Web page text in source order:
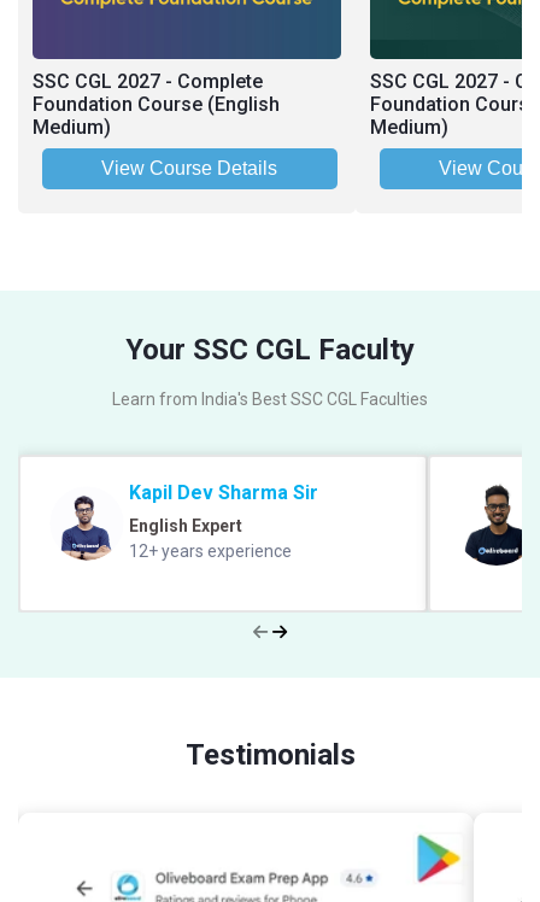
SSC CGL 2027 - Complete
Foundation Course (English
Medium)
View Course Details
SSC CGL 2027 -
Foundation
Medium)
View
Your SSC CGL Faculty
Learn from India's Best SSC CGL Faculties
Kapil Dev Sharma Sir
English Expert
12+ years experience
Testimonials